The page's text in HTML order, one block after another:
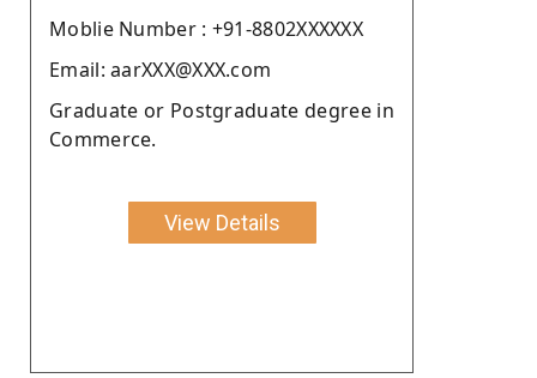
Moblie Number : +91-8802XXXXXX
Email: aarXXX@XXX.com
Graduate or Postgraduate degree in
Commerce.
View Details